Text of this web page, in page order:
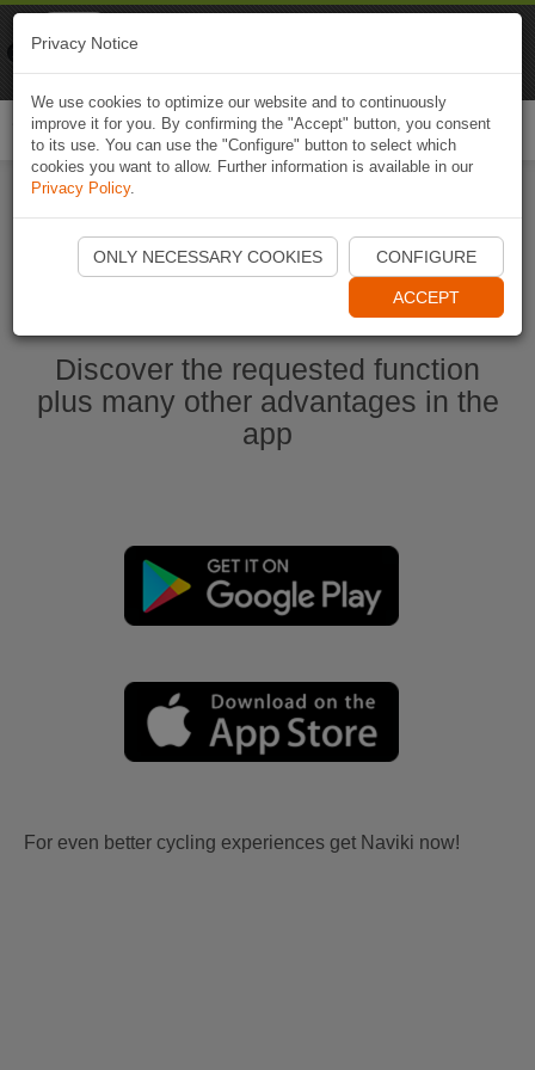
Start Naviki App
Discover the requested function
plus many other advantages in the
app
For even better cycling experiences get Naviki now!
Privacy Notice
We use cookies to optimize our website and to continuously
improve it for you. By confirming the "Accept" button, you consent
to its use. You can use the "Configure" button to select which
cookies you want to allow. Further information is available in our
Privacy Policy.
ONLY NECESSARY COOKIES CONFIGURE
ACCEPT
Naviki